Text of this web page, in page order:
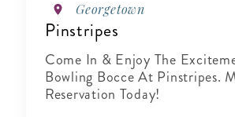
Georgetown
Pinstripes
Come In & Enjoy The
Bowling Bocce At Pinstripes.
Reservation Today!